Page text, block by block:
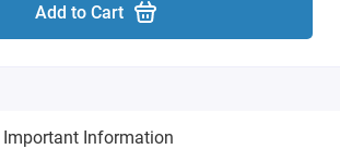
Add to Cart
Important Information